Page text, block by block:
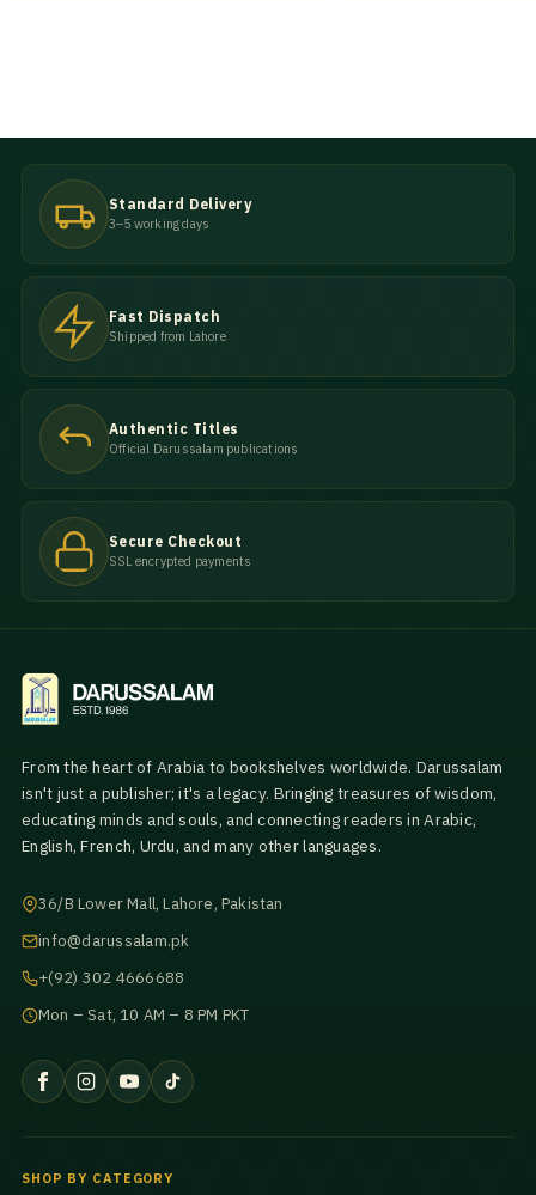
Standard Delivery
3–5 working days
Fast Dispatch
Shipped from Lahore
Authentic Titles
Official Darussalam publications
Secure Checkout
SSL encrypted payments
From the heart of Arabia to bookshelves worldwide. Darussalam
isn't just a publisher; it's a legacy. Bringing treasures of wisdom,
educating minds and souls, and connecting readers in Arabic,
English, French, Urdu, and many other languages.
36/B Lower Mall, Lahore, Pakistan
info@darussalam.pk
+(92) 302 4666688
Mon – Sat, 10 AM – 8 PM PKT
SHOP BY CATEGORY